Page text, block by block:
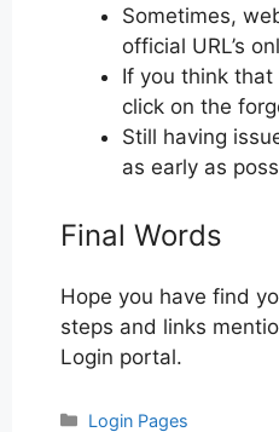
Sometimes,
official URL’s
If you think
click on the
Still having
as early as
Final Words
Hope you have find
steps and links
Login portal.
Categories
Login Pages